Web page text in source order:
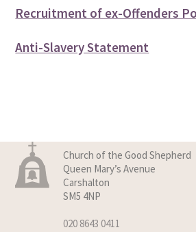
Recruitment of ex-Offenders
Anti-Slavery Statement
Church of the Good Shepherd
Queen Mary’s Avenue
Carshalton
SM5 4NP
020 8643 0411